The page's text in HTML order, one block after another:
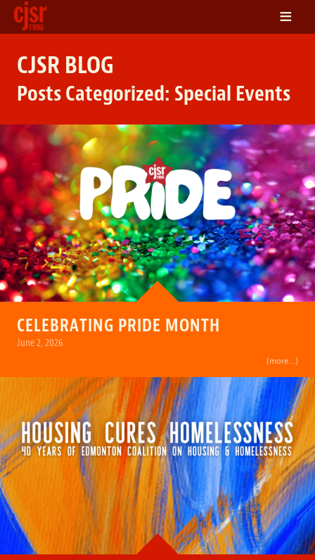
SCHEDULE
VOLUNTEER
NEWS
FRIENDS OF CJSR
CONTACT
≡
CJSR BLOG
Posts Categorized: Special Events
CELEBRATING PRIDE MONTH
June 2, 2026
(more…)